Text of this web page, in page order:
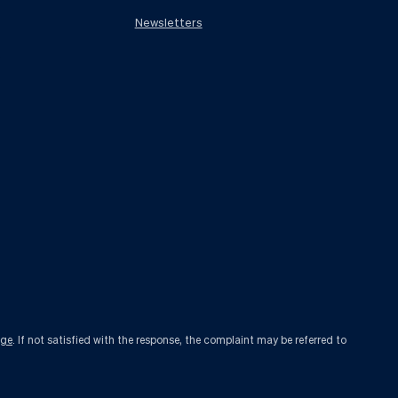
Newsletters
. If not satisfied with the response, the complaint may be referred to